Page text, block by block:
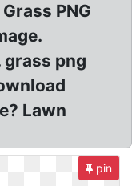
PNG
grass png
Lawn
pin